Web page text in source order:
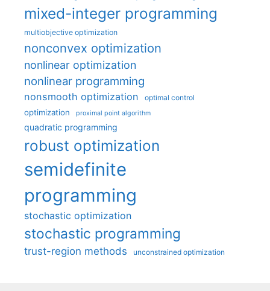
mixed-integer programming
multiobjective optimization
nonconvex optimization
nonlinear optimization
nonlinear programming
nonsmooth optimization optimal control
optimization proximal point algorithm
quadratic programming
robust optimization
semidefinite
programming
stochastic optimization
stochastic programming
trust-region methods unconstrained optimization